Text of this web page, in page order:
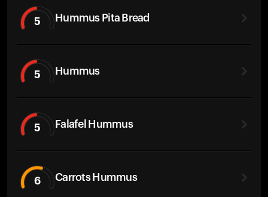
5 Hummus Pita Bread
5 Hummus
5 Falafel Hummus
6 Carrots Hummus